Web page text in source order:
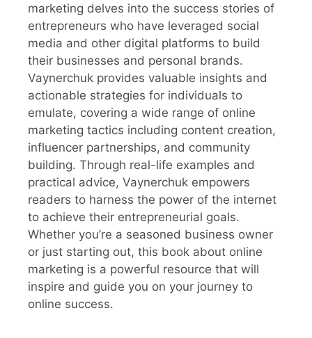
marketing delves into the success stories of
entrepreneurs who have leveraged social
media and other digital platforms to build
their businesses and personal brands.
Vaynerchuk provides valuable insights and
actionable strategies for individuals to
emulate, covering a wide range of online
marketing tactics including content creation,
influencer partnerships, and community
building. Through real-life examples and
practical advice, Vaynerchuk empowers
readers to harness the power of the internet
to achieve their entrepreneurial goals.
Whether you’re a seasoned business owner
or just starting out, this book about online
marketing is a powerful resource that will
inspire and guide you on your journey to
online success.